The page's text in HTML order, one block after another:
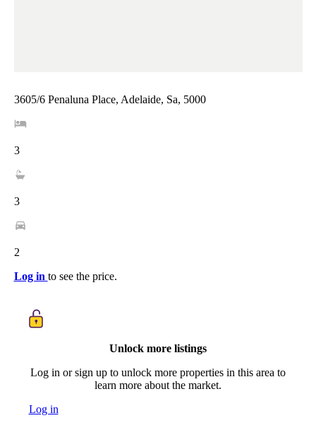
3605/6 Penaluna Place, Adelaide, Sa, 5000
3
3
2
Log in to see the price.
Unlock more listings
Log in or sign up to unlock more properties in this area to
learn more about the market.
Log in